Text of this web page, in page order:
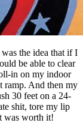
the idea that if I
be able to clear
in on my indoor
ramp. And then my
30 feet on a 24-
shit, tore my lip
was worth it!